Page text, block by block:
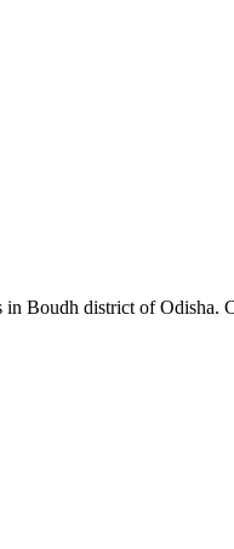
district of Odisha.